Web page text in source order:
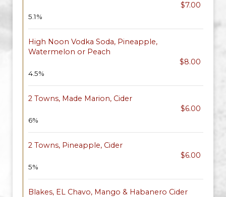
$7.00
5.1%
High Noon Vodka Soda, Pineapple,
Watermelon or Peach
$8.00
4.5%
2 Towns, Made Marion, Cider
$6.00
6%
2 Towns, Pineapple, Cider
$6.00
5%
Blakes, EL Chavo, Mango & Habanero Cider